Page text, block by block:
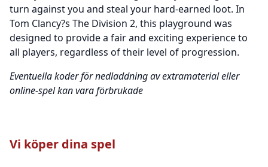
turn against you and steal your hard-earned loot. In
Tom Clancy?s The Division 2, this playground was
designed to provide a fair and exciting experience to
all players, regardless of their level of progression.
Eventuella koder för nedladdning av extramaterial eller
online-spel kan vara förbrukade
Vi köper dina spel